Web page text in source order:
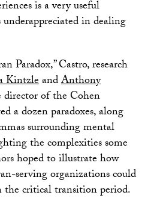
is a very useful
in dealing
Paradox,” Castro, research
KintzleandAnthony
director of the Cohen
a dozen paradoxes, along
surrounding mental
the complexities some
hoped to illustrate how
serving organizations could
critical transition period.